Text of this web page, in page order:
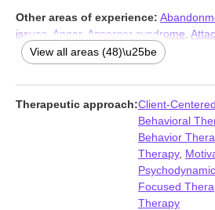
Other areas of experience:
issues
Anger, Asperger syndrome
Bipolar, Blended family issues,
stress,Codependency,Communication
fatigue,Compulsion,Divorce,Domestic
Fatherhood issues
First responder
Guilt and shame
Isolation / loneliness
Mood disorders
disorder and panic attacks
Parenting
Relationship
Self esteem
View all areas (48)\u25be
Therapeutic approach:Client-
Behavioral
Behavior
Therapy,
Focused
Therapy